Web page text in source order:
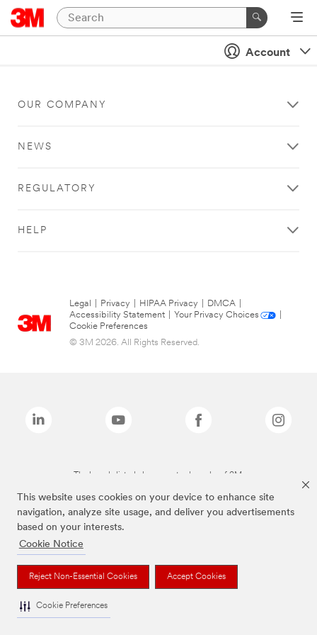
This website uses cookies on your device to enhance site
navigation, analyze site usage, and deliver you advertisements
based on your interests.
Cookie Notice
Reject Non-Essential Cookies Accept Cookies
Cookie Preferences
Account
OUR COMPANY
NEWS
REGULATORY
HELP
Legal Privacy HIPAA Privacy DMCA
Accessibility Statement
Your Privacy Choices
Cookie Preferences
© 3M 2026. All Rights Reserved.
The brands listed above are trademarks of 3M.